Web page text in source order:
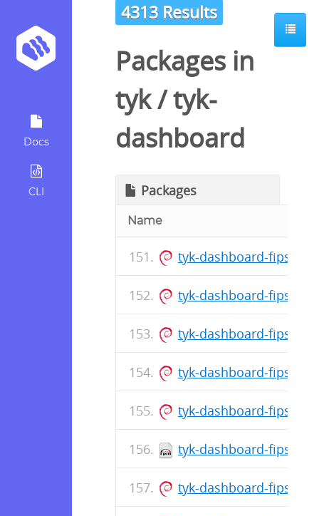
Docs
CLI
4313 Results
Packages in
tyk/tyk-
dashboard
Packages
Name
tyk-dashboard-
tyk-dashboard-
tyk-dashboard-
tyk-dashboard-
tyk-dashboard-
tyk-dashboard-fips-
tyk-dashboard-